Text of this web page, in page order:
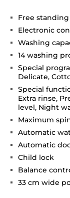
Free standing
Electronic
Washing
14 washing
Special
Delicate,
Special
Extra rinse,
level, Night
Maximum
Automatic
Automatic
Child lock
Balance
33 cm wide